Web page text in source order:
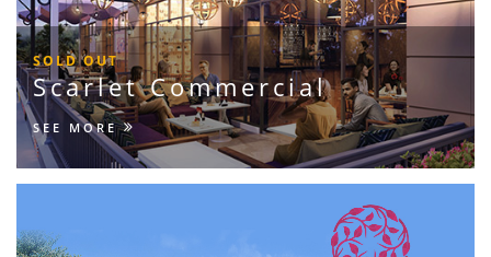
SOLD OUT
Scarlet Commercial
SEE MORE